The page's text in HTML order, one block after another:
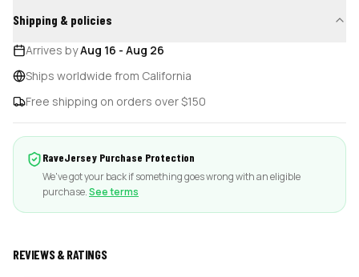
Shipping & policies
Arrives byAug 16 - Aug 26
Ships worldwide from California
Free shipping on orders over $150
RaveJersey Purchase Protection
We've got your back if something goes wrong with an eligible
purchase.See terms
REVIEWS & RATINGS